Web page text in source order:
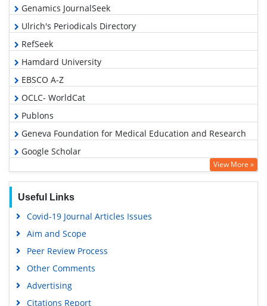
Genamics JournalSeek
Ulrich's Periodicals Directory
RefSeek
Hamdard University
EBSCO A-Z
OCLC- WorldCat
Publons
Geneva Foundation for Medical Education and Research
Google Scholar
View More »
Useful Links
Covid-19 Journal Articles Issues
Aim and Scope
Peer Review Process
Other Comments
Advertising
Citations Report